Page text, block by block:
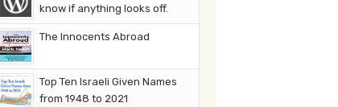
know if anything looks off.
The Innocents Abroad
Top Ten Israeli Given Names
from 1948 to 2021